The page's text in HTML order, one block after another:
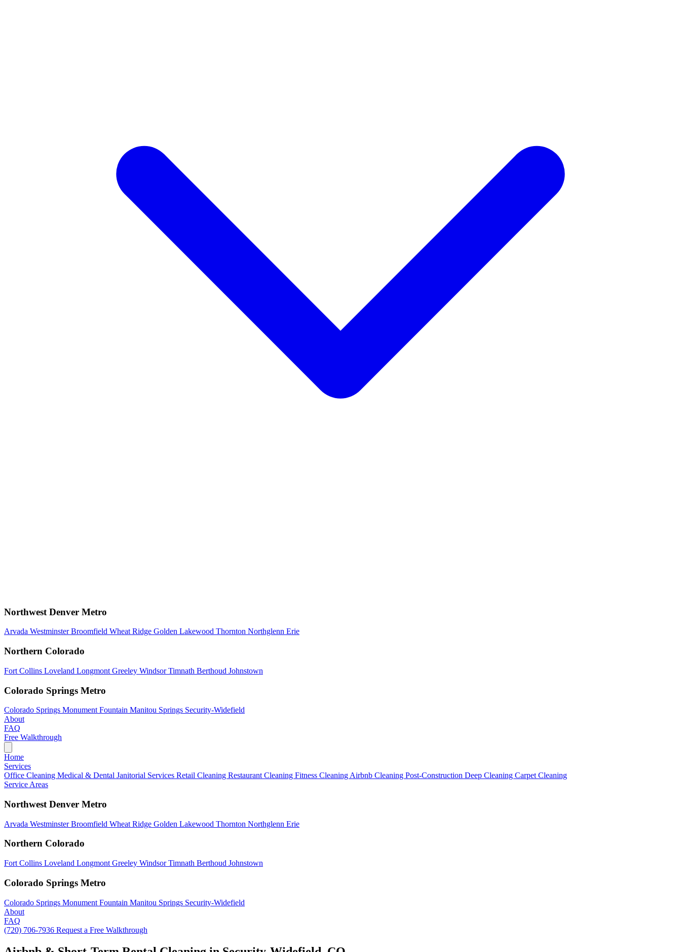
Northwest Denver Metro
Arvada WestminsterBroomfield Wheat Ridge Golden Lakewood Thornton Northglenn Erie
Northern Colorado
Fort Collins Loveland Longmont Greeley WindsorTimnath Berthoud Johnstown
Colorado Springs Metro
Colorado Springs Monument Fountain Manitou Springs Security-Widefield
About
FAQ
Free Walkthrough
Home
Services
Office Cleaning Medical & Dental Janitorial Services Retail Cleaning Restaurant Cleaning Fitness Cleaning Airbnb Cleaning Post-Construction Deep Cleaning Carpet Cleaning
Service Areas
Northwest Denver Metro
Arvada WestminsterBroomfield Wheat Ridge Golden Lakewood Thornton Northglenn Erie
Northern Colorado
Fort Collins Loveland Longmont Greeley WindsorTimnath Berthoud Johnstown
Colorado Springs Metro
Colorado Springs Monument Fountain Manitou Springs Security-Widefield
About
FAQ
(720) 706-7936 Request a Free Walkthrough